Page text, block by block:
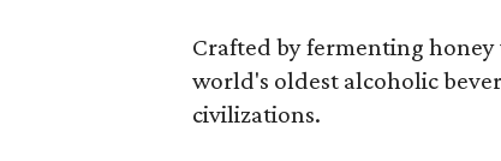
Crafted by fermenting
world's oldest alcoholic
civilizations.